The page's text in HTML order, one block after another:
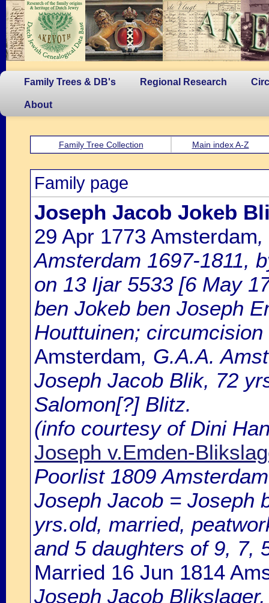
Family Trees & DB's Regional Research
About
Family Tree Collection Main index A-Z
Family page
Joseph Jacob Jokeb
29 Apr 1773 Amsterdam,
Amsterdam 1697-1811,
on 13 Ijar 5533 [6 May
ben Jokeb ben Joseph
Houttuinen;
Amsterdam, G.A.A.
Joseph Jacob Blik, 72
Salomon[?] Blitz.
(info courtesy of Dini
Joseph v.Emden-
Poorlist 1809
Joseph Jacob = Joseph
yrs.old, married,
and 5 daughters of 9, 7,
Married 16 Jun 1814
Joseph Jacob